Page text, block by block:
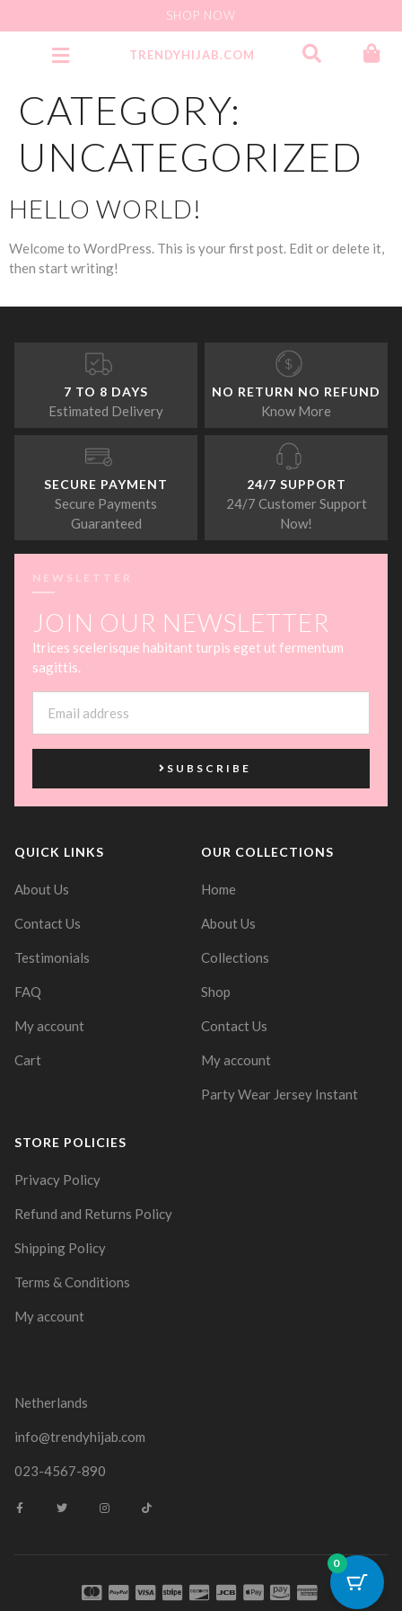
SHOP NOW
TRENDYHIJAB.COM
CATEGORY:
UNCATEGORIZED
HELLO WORLD!
Welcome to WordPress. This is your first post. Edit or delete it,
then start writing!
7 TO 8 DAYS
Estimated Delivery
NO RETURN NO REFUND
Know More
SECURE PAYMENT
Secure Payments
Guaranteed
24/7 SUPPORT
24/7 Customer Support
Now!
NEWSLETTER
JOIN OUR NEWSLETTER
ltrices scelerisque habitant turpis eget ut fermentum
sagittis.
SUBSCRIBE
QUICK LINKS
About Us
Contact Us
Testimonials
FAQ
My account
Cart
OUR COLLECTIONS
Home
About Us
Collections
Shop
Contact Us
My account
Party Wear Jersey Instant
STORE POLICIES
Privacy Policy
Refund and Returns Policy
Shipping Policy
Terms & Conditions
My account
Netherlands
info@trendyhijab.com
023-4567-890
0